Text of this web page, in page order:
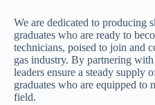
We are dedicated to producing
graduates who are ready to
technicians, poised to join and
gas industry. By partnering
leaders ensure a steady supply
graduates who are equipped to
field.